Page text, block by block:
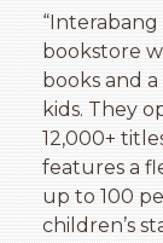
bookstore
books and
kids. They
12,000+
features a
up to 100
children’s